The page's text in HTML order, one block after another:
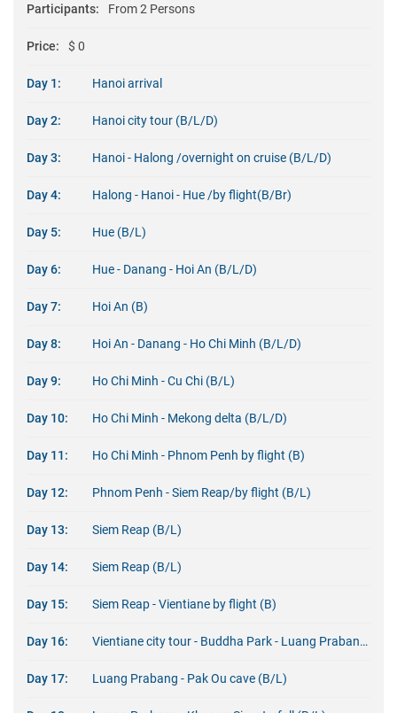
Participants: From 2 Persons
Price: $ 0
Day 1: Hanoi arrival
Day 2: Hanoi city tour (B/L/D)
Day 3: Hanoi - Halong /overnight on cruise (B/L/D)
Day 4: Halong - Hanoi - Hue /by flight(B/Br)
Day 5: Hue (B/L)
Day 6: Hue - Danang - Hoi An (B/L/D)
Day 7: Hoi An (B)
Day 8: Hoi An - Danang - Ho Chi Minh (B/L/D)
Day 9: Ho Chi Minh - Cu Chi (B/L)
Day 10: Ho Chi Minh - Mekong delta (B/L/D)
Day 11: Ho Chi Minh - Phnom Penh by flight (B)
Day 12: Phnom Penh - Siem Reap/by flight (B/L)
Day 13: Siem Reap (B/L)
Day 14: Siem Reap (B/L)
Day 15: Siem Reap - Vientiane by flight (B)
Day 16: Vientiane city tour - Buddha Park - Luang Prabang by flight (B/L)
Day 17: Luang Prabang - Pak Ou cave (B/L)